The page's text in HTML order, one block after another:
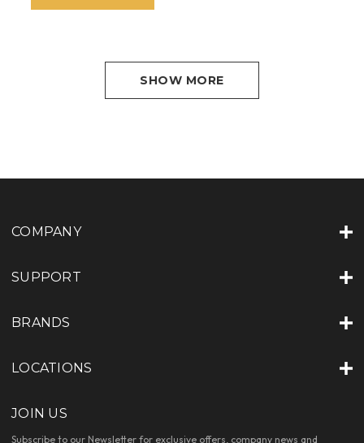
SHOW MORE
COMPANY
SUPPORT
BRANDS
LOCATIONS
JOIN US
Subscribe to our Newsletter for exclusive offers, company news and